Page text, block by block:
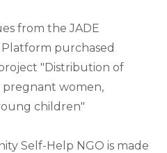
from the JADE
purchased
"Distribution of
pregnant women,
children"
Self-Help NGO is made